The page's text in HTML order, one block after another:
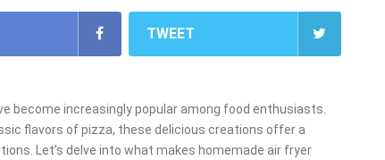
TWEET
become increasingly popular among food enthusiasts.
flavors of pizza, these delicious creations offer a
Let’s delve into what makes homemade air fryer